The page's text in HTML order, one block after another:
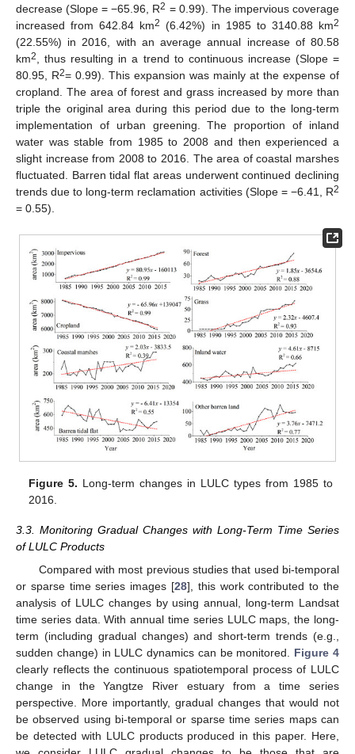
decrease (Slope = −65.96, R2 = 0.99). The impervious coverage
increased from 642.84 km2 (6.42%) in 1985 to 3140.88 km2
(22.55%) in 2016, with an average annual increase of 80.58
km2
, thus resulting in a trend to continuous increase (Slope =
80.95, R2= 0.99). This expansion was mainly at the expense of
cropland. The area of forest and grass increased by more than
triple the original area during this period due to the long-term
implementation of urban greening. The proportion of inland
water was stable from 1985 to 2008 and then experienced a
slight increase from 2008 to 2016. The area of coastal marshes
fluctuated. Barren tidal flat areas underwent continued declining
trends due to long-term reclamation activities (Slope = −6.41, R2
= 0.55).
Figure 5. Long-term changes in LULC types from 1985 to
2016.
3.3. Monitoring Gradual Changes with Long-Term Time Series
of LULC Products
Compared with most previous studies that used bi-temporal
or sparse time series images [28], this work contributed to the
analysis of LULC changes by using annual, long-term Landsat
time series data. With annual time series LULC maps, the long-
term (including gradual changes) and short-term trends (e.g.,
sudden change) in LULC dynamics can be monitored. Figure 4
clearly reflects the continuous spatiotemporal process of LULC
change in the Yangtze River estuary from a time series
perspective. More importantly, gradual changes that would not
be observed using bi-temporal or sparse time series maps can
be detected with LULC products produced in this paper. Here,